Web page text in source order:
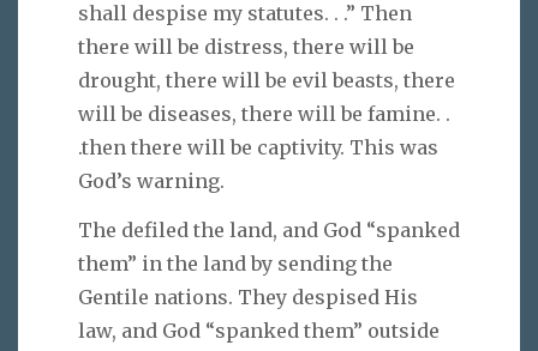
shall despise my statutes. . .” Then
there will be distress, there will be
drought, there will be evil beasts, there
will be diseases, there will be famine. .
.then there will be captivity. This was
God’s warning.
The defiled the land, and God “spanked
them” in the land by sending the
Gentile nations. They despised His
law, and God “spanked them” outside